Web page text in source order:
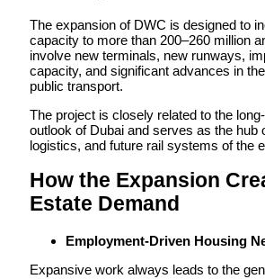
The expansion of DWC is designed to
capacity to more than 200–260 million
involve new terminals, new runways,
capacity, and significant advances in
public transport.
The project is closely related to the
outlook of Dubai and serves as the hub
logistics, and future rail systems of the
How the Expansion
Estate Demand
Employment-Driven Housing
Expansive work always leads to the